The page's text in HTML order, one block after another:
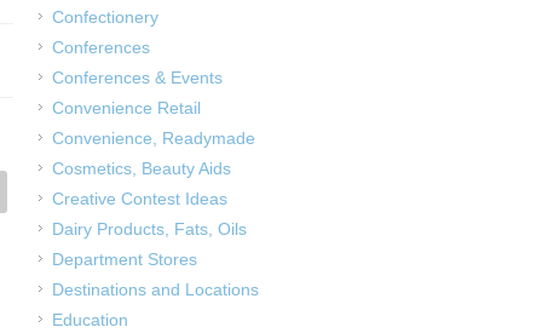
Confectionery
Conferences
Conferences & Events
Convenience Retail
Convenience, Readymade
Cosmetics, Beauty Aids
Creative Contest Ideas
Dairy Products, Fats, Oils
Department Stores
Destinations and Locations
Education